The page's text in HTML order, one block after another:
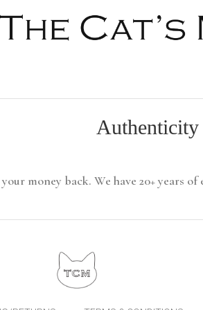
Authenticity
money back. We have 20+ years